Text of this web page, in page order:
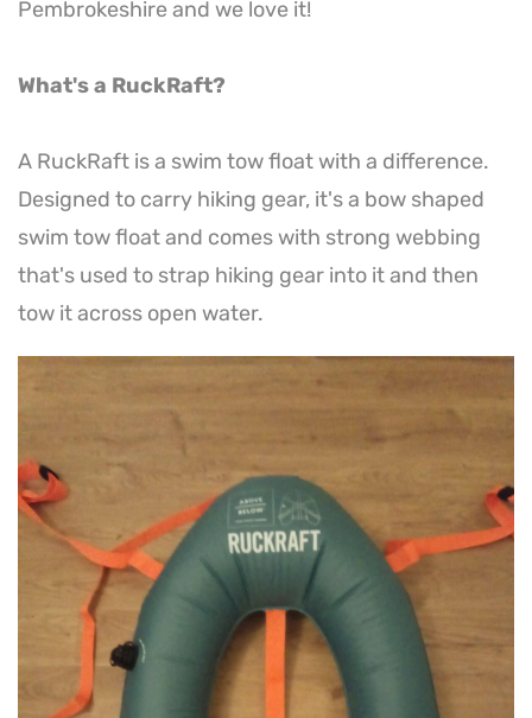
Pembrokeshire and we love it!
What's a RuckRaft?
A RuckRaft is a swim tow float with a difference.
Designed to carry hiking gear, it's a bow shaped
swim tow float and comes with strong webbing
that's used to strap hiking gear into it and then
tow it across open water.